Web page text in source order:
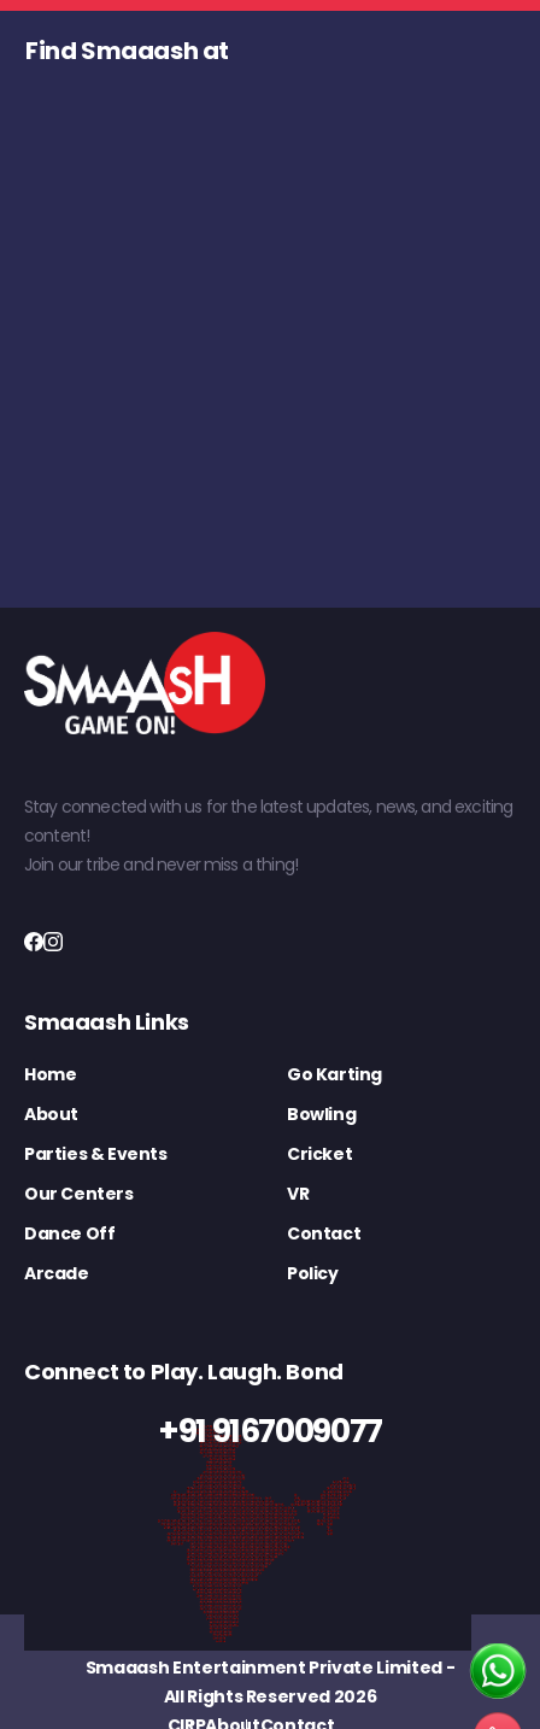
Find Smaaash at
Stay connected with us for the latest updates, news, and exciting
content!
Join our tribe and never miss a thing!
Smaaash Links
Home
Go Karting
About
Bowling
Parties & Events
Cricket
Our Centers
VR
Dance Off
Contact
Arcade
Policy
Connect to Play. Laugh. Bond
+91 9167009077
Smaaash Entertainment Private Limited-
All Rights Reserved 2026